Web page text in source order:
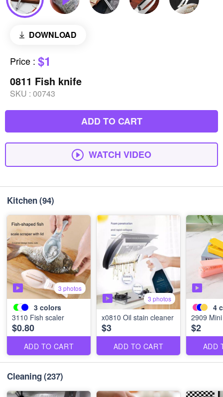
DOWNLOAD
Price : $1
0811 Fish knife
SKU : 00743
ADD TO CART
WATCH VIDEO
Kitchen(94)
3 photos
3 colors
3110 Fish scaler
$0.80
ADD TO CART
3 photos
x0810 Oil stain cleaner
$3
ADD TO CART
4
2909
$2
ADD
Cleaning(237)